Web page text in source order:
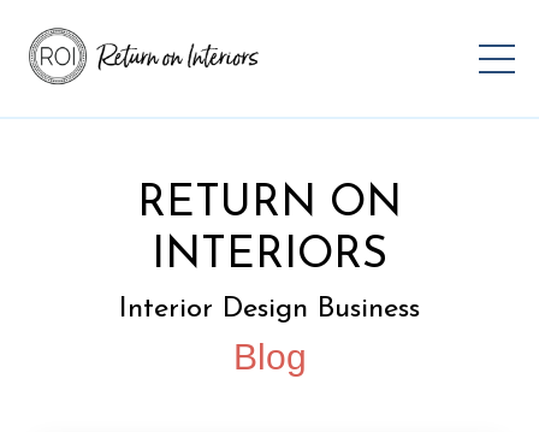
RETURN ON
INTERIORS
Interior Design Business
Blog